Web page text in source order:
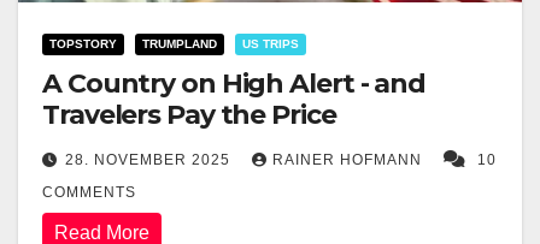
TOPSTORY TRUMPLAND US TRIPS
A Country on High Alert - and
Travelers Pay the Price
28. NOVEMBER 2025 RAINER HOFMANN
10
COMMENTS
Read More